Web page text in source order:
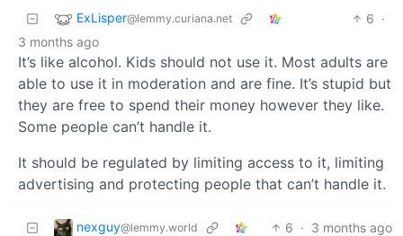
ExLisper@lemmy.curiana.net 6 ·
3 months ago
It’s like alcohol. Kids should not use it. Most adults are
able to use it in moderation and are fine. It’s stupid but
they are free to spend their money however they like.
Some people can’t handle it.
It should be regulated by limiting access to it, limiting
advertising and protecting people that can’t handle it.
nexguy@lemmy.world 6 · 3 months ago